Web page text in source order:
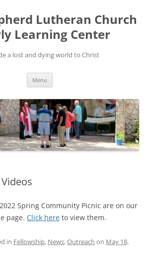
Lutheran Church
Learning Center
a lost and dying world to Christ
Menu
Spring Community Picnic are on our
page. Click here to view them.
in Fellowship, News,Outreach on May 18,